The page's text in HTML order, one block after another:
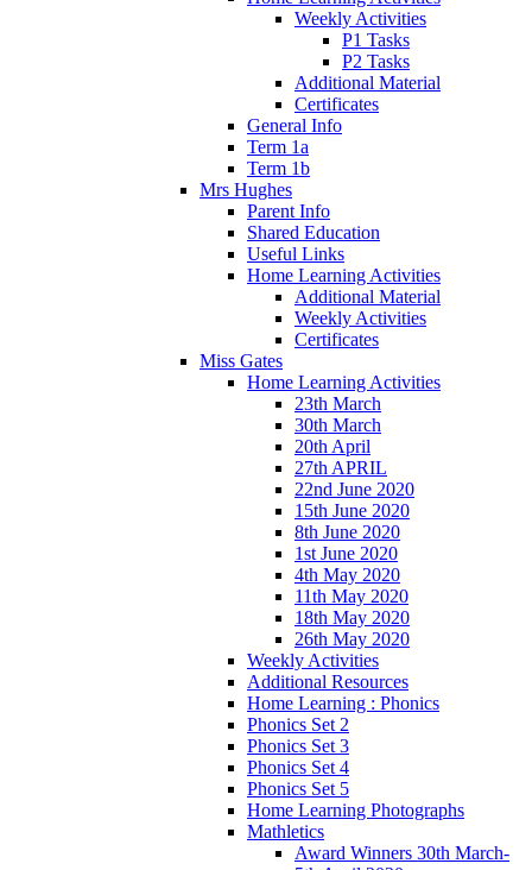
Weekly Activities
P1 Tasks
P2 Tasks
Additional Material
Certificates
General Info
Term 1a
Term 1b
Mrs Hughes
Parent Info
Shared Education
Useful Links
Home Learning Activities
Additional Material
Weekly Activities
Certificates
Miss Gates
Home Learning Activities
23th March
30th March
20th April
27th APRIL
22nd June 2020
15th June 2020
8th June 2020
1st June 2020
4th May 2020
11th May 2020
18th May 2020
26th May 2020
Weekly Activities
Additional Resources
Home Learning : Phonics
Phonics Set 2
Phonics Set 3
Phonics Set 4
Phonics Set 5
Home Learning Photographs
Mathletics
Award Winners 30th March-